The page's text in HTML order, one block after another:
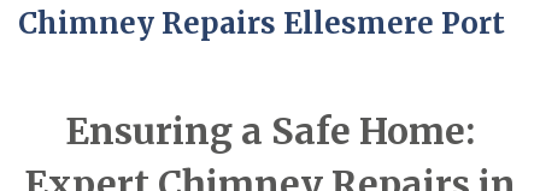
Chimney Repairs Ellesmere Port
Ensuring a Safe Home: